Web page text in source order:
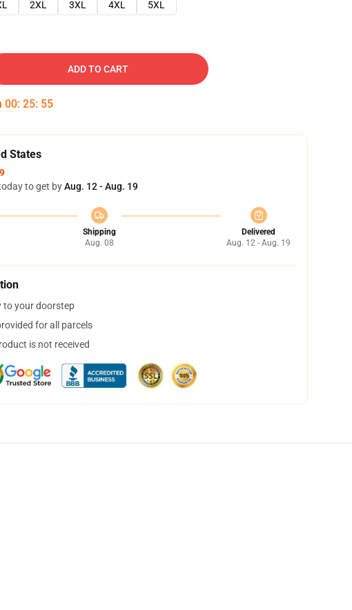
2XL 3XL 4XL 5XL
ADD TO CART
00: 25: 54
States
to get byAug. 12 - Aug. 19
Shipping
Aug. 08
Delivered
Aug. 12 - Aug. 19
to your doorstep
for all parcels
is not received